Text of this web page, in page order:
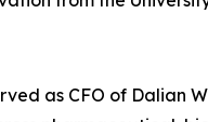
as CFO of Dalian